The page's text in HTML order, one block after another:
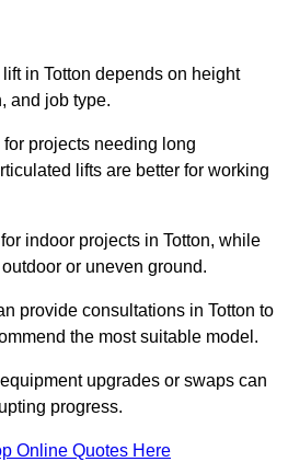
in Totton depends on height
and job type.
projects needing long
lifts are better for working
indoor projects in Totton, while
or uneven ground.
provide consultations in Totton to
the most suitable model.
upgrades or swaps can
progress.
Online Quotes Here